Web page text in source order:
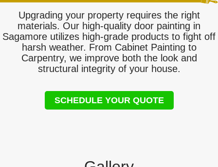
Upgrading your property requires the right
materials. Our high-quality door painting in
Sagamore utilizes high-grade products to fight off
harsh weather. From Cabinet Painting to
Carpentry, we improve both the look and
structural integrity of your house.
SCHEDULE YOUR QUOTE